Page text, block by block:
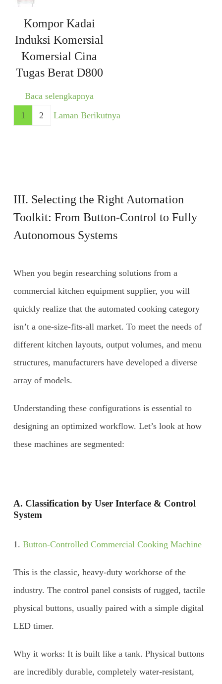
Kompor Kadai
Induksi Komersial
Komersial Cina
Tugas Berat D800
Baca selengkapnya
1
2 Laman Berikutnya
III. Selecting the Right Automation
Toolkit: From Button-Control to Fully
Autonomous Systems
When you begin researching solutions from a
commercial kitchen equipment supplier, you will
quickly realize that the automated cooking category
isn’t a one-size-fits-all market. To meet the needs of
different kitchen layouts, output volumes, and menu
structures, manufacturers have developed a diverse
array of models.
Understanding these configurations is essential to
designing an optimized workflow. Let’s look at how
these machines are segmented:
A. Classification by User Interface & Control
System
1. Button-Controlled Commercial Cooking Machine
This is the classic, heavy-duty workhorse of the
industry. The control panel consists of rugged, tactile
physical buttons, usually paired with a simple digital
LED timer.
Why it works: It is built like a tank. Physical buttons
are incredibly durable, completely water-resistant,